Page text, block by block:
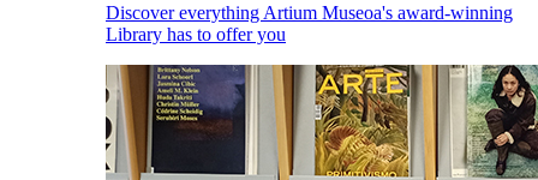
Discover everything Artium Museoa's award-winning
Library has to offer you